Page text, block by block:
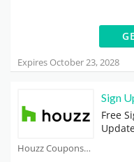
Expires October 23, 2028
Houzz Coupons
Sign
Free